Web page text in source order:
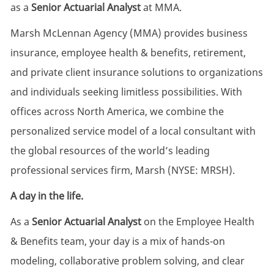
as a Senior Actuarial Analystat MMA.
Marsh McLennan Agency (MMA) provides business
insurance, employee health & benefits, retirement,
and private client insurance solutions to organizations
and individuals seeking limitless possibilities. With
offices across North America, we combine the
personalized service model of a local consultant with
the global resources of the world’s leading
professional services firm, Marsh (NYSE: MRSH).
A day in the life.
As a Senior Actuarial Analyston the Employee Health
& Benefits team, your day is a mix of hands-on
modeling, collaborative problem solving, and clear